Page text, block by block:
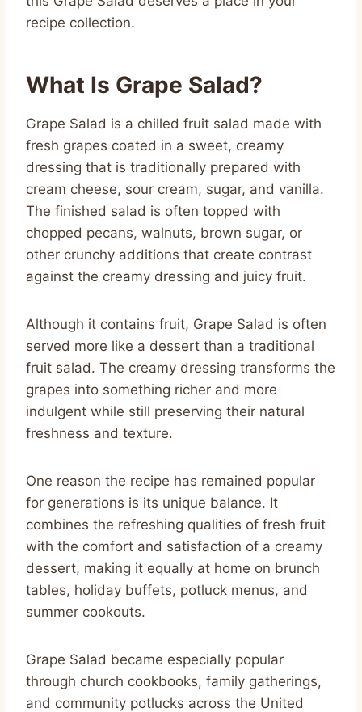
recipe collection.
What Is Grape Salad?
Grape Salad is a chilled fruit salad made with
fresh grapes coated in a sweet, creamy
dressing that is traditionally prepared with
cream cheese, sour cream, sugar, and vanilla.
The finished salad is often topped with
chopped pecans, walnuts, brown sugar, or
other crunchy additions that create contrast
against the creamy dressing and juicy fruit.
Although it contains fruit, Grape Salad is often
served more like a dessert than a traditional
fruit salad. The creamy dressing transforms the
grapes into something richer and more
indulgent while still preserving their natural
freshness and texture.
One reason the recipe has remained popular
for generations is its unique balance. It
combines the refreshing qualities of fresh fruit
with the comfort and satisfaction of a creamy
dessert, making it equally at home on brunch
tables, holiday buffets, potluck menus, and
summer cookouts.
Grape Salad became especially popular
through church cookbooks, family gatherings,
and community potlucks across the United